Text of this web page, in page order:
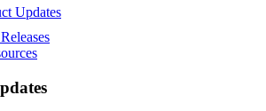
Updates